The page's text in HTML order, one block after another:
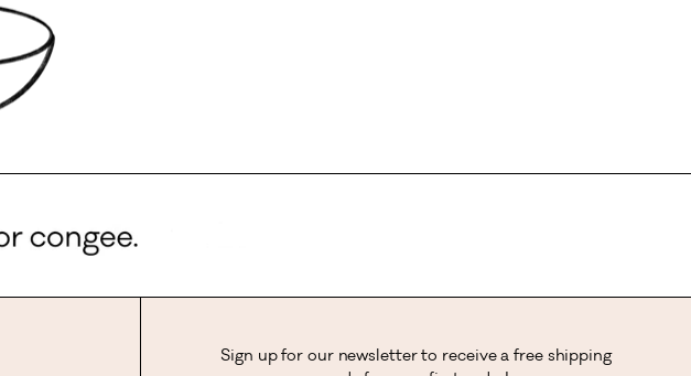
Sign up for our newsletter to receive a free shipping